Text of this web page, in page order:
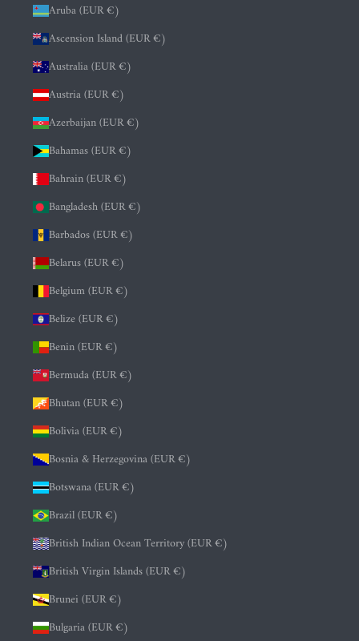
Aruba (EUR €)
Ascension Island (EUR €)
Australia (EUR €)
Austria (EUR €)
Azerbaijan (EUR €)
Bahamas (EUR €)
Bahrain (EUR €)
Bangladesh (EUR €)
Barbados (EUR €)
Belarus (EUR €)
Belgium (EUR €)
Belize (EUR €)
Benin (EUR €)
Bermuda (EUR €)
Bhutan (EUR €)
Bolivia (EUR €)
Bosnia & Herzegovina (EUR €)
Botswana (EUR €)
Brazil (EUR €)
British Indian Ocean Territory (EUR €)
British Virgin Islands (EUR €)
Brunei (EUR €)
Bulgaria (EUR €)